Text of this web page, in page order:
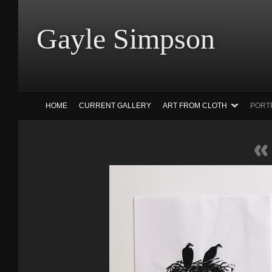
Gayle
HOME CURRENT GALLERY ART FROM CLOTH